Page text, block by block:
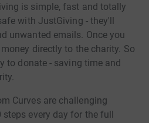
is simple, fast and totally
with JustGiving - they'll
unwanted emails. Once you
directly to the charity. So
to donate - saving time and
Curves are challenging
every day for the full